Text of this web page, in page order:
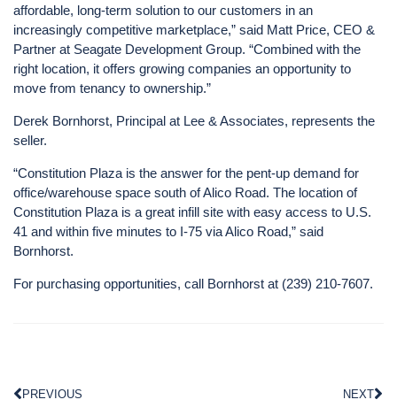
affordable, long-term solution to our customers in an
increasingly competitive marketplace,” said Matt Price, CEO &
Partner at Seagate Development Group. “Combined with the
right location, it offers growing companies an opportunity to
move from tenancy to ownership.”
Derek Bornhorst, Principal at Lee & Associates, represents the
seller.
“Constitution Plaza is the answer for the pent-up demand for
office/warehouse space south of Alico Road. The location of
Constitution Plaza is a great infill site with easy access to U.S.
41 and within five minutes to I-75 via Alico Road,” said
Bornhorst.
For purchasing opportunities, call Bornhorst at (239) 210-7607.
PREVIOUS NEXT